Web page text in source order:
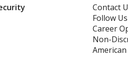
Contact
Follow
Career
Non-